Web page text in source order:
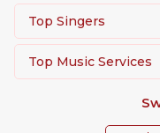
Top Singers
Top Music Services